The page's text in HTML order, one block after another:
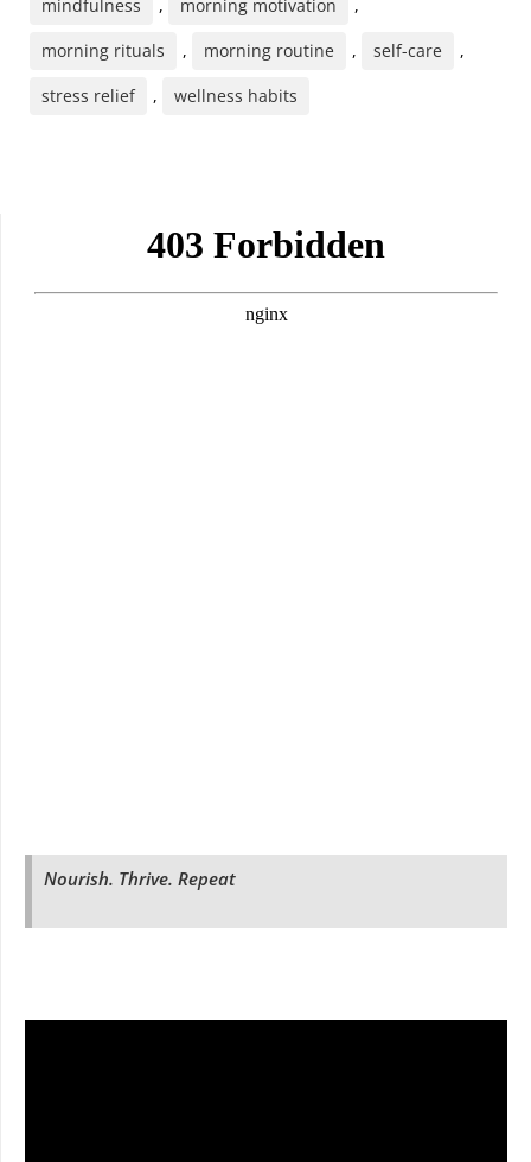
mindfulness , morning motivation
,
morning rituals
, morning routine , self-care
,
stress relief
, wellness habits
Nourish. Thrive. Repeat